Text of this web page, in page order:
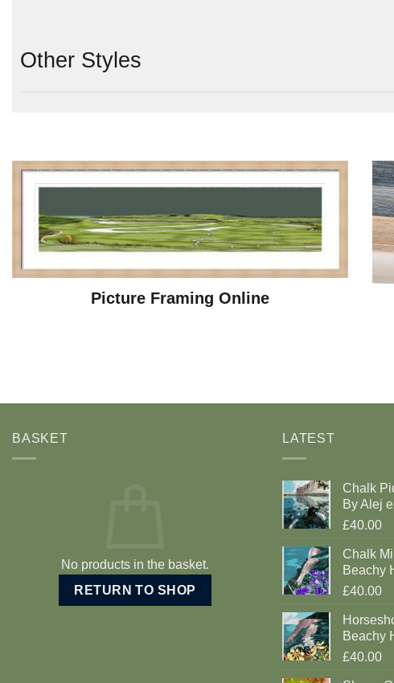
Other Styles
Picture Framing Online
BASKET
No products in the basket.
RETURN TO SHOP
LATEST
Chalk
By Alej
£40.00
Chalk
Beachy
£40.00
Beachy
£40.00